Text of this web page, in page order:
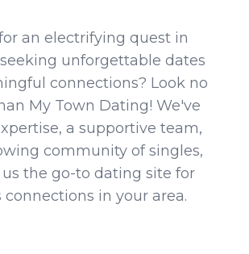
an electrifying quest in
unforgettable dates
connections? Look no
My Town Dating! We've
a supportive team,
community of singles,
the go-to dating site for
connections in your area.